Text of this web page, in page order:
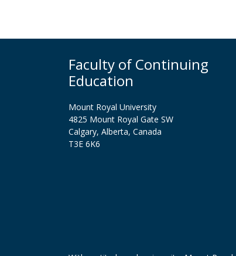
Faculty of Continuing
Education
Mount Royal University
4825 Mount Royal Gate SW
Calgary, Alberta, Canada
T3E 6K6